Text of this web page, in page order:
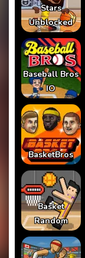
Stars
Unblocked
Baseball Bros
IO
BasketBros
Basket
Random